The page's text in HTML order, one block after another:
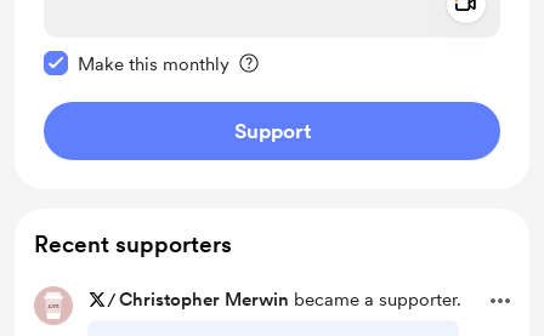
Make this monthly
Support
Recent supporters
/Christopher Merwin became a supporter.